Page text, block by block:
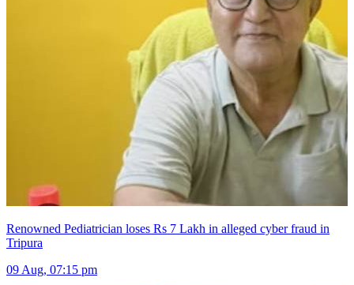
Renowned Pediatrician loses Rs 7 Lakh in alleged cyber fraud in
Tripura
09 Aug, 07:15 pm